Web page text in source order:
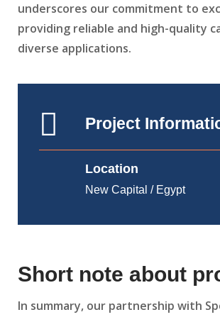
underscores our commitment to
providing reliable and high-quality
diverse applications.
Project
Location
New Capital / Egypt
Short note about
In summary, our partnership with